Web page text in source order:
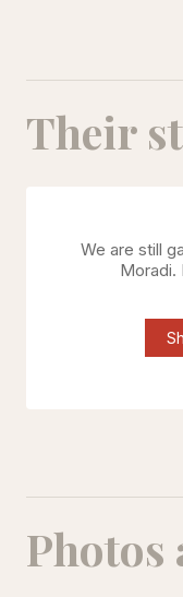
Their
We are still
Moradi.
Photos